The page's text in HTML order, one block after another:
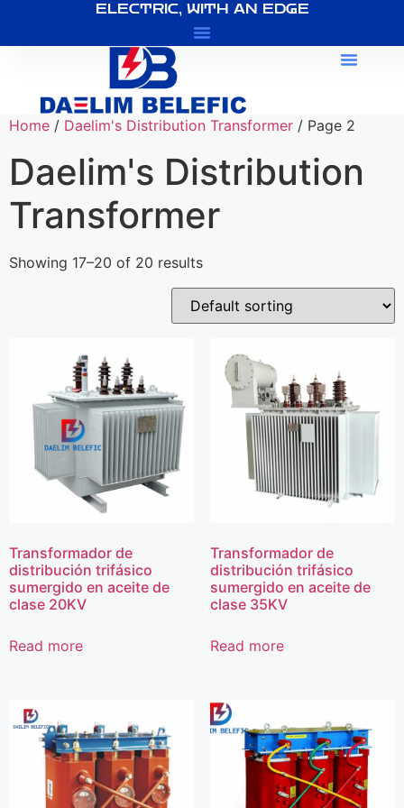
ELECTRIC, WITH AN EDGE
Home / Daelim's Distribution Transformer / Page 2
Daelim's Distribution
Transformer
Showing 17–20 of 20 results
Transformador de
distribución trifásico
sumergido en aceite de
clase 20KV
Read more
Transformador de
distribución trifásico
sumergido en aceite de
clase 35KV
Read more